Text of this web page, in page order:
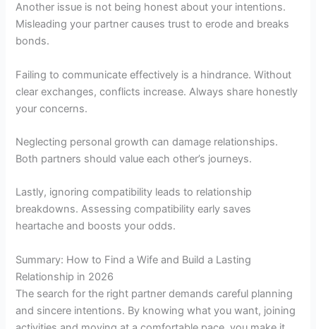
Another issue is not being honest about your intentions.
Misleading your partner causes trust to erode and breaks
bonds.
Failing to communicate effectively is a hindrance. Without
clear exchanges, conflicts increase. Always share honestly
your concerns.
Neglecting personal growth can damage relationships.
Both partners should value each other’s journeys.
Lastly, ignoring compatibility leads to relationship
breakdowns. Assessing compatibility early saves
heartache and boosts your odds.
Summary: How to Find a Wife and Build a Lasting
Relationship in 2026
The search for the right partner demands careful planning
and sincere intentions. By knowing what you want, joining